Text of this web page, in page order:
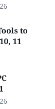
to
11